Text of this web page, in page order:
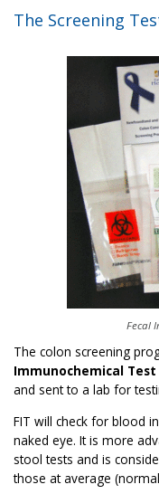
The Screening
Fecal
The colon screening
Immunochemical Test
and sent to a lab for
FIT will check for blood
naked eye. It is more
stool tests and is
those at average